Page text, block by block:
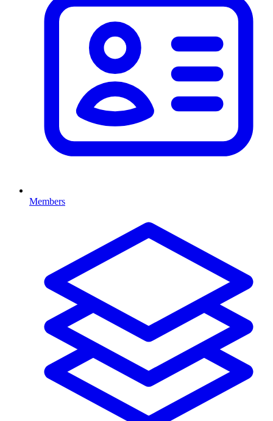
Members